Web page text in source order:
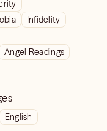
Infidelity
Angel Readings
English